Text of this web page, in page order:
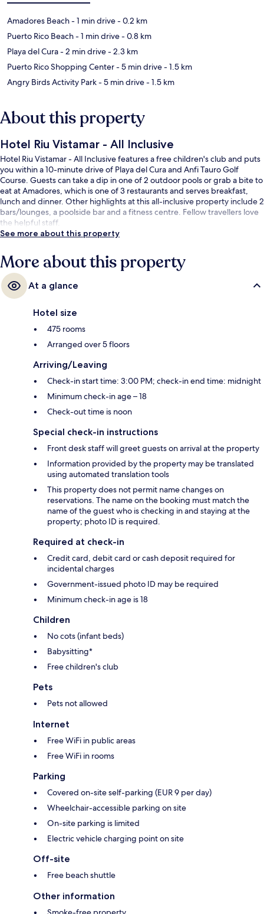
Amadores Beach- 1 min drive- 0.2 km
Puerto Rico Beach- 1 min drive- 0.8 km
Playa del Cura- 2 min drive- 2.3 km
Puerto Rico Shopping Center- 5 min drive- 1.5 km
Angry Birds Activity Park- 5 min drive- 1.5 km
About this property
Hotel Riu Vistamar - All Inclusive
Hotel Riu Vistamar - All Inclusive features a free children's club and puts
you within a 10-minute drive of Playa del Cura and Anfi Tauro Golf
Course. Guests can take a dip in one of 2 outdoor pools or grab a bite to
eat at Amadores, which is one of 3 restaurants and serves breakfast,
lunch and dinner. Other highlights at this all-inclusive property include 2
bars/lounges, a poolside bar and a fitness centre. Fellow travellers love
the helpful staff.
See more about this property
More about this property
At a glance
Hotel size
475 rooms
Arranged over 5 floors
Arriving/Leaving
Check-in start time: 3:00 PM; check-in end time: midnight
Minimum check-in age – 18
Check-out time is noon
Special check-in instructions
Front desk staff will greet guests on arrival at the property
Information provided by the property may be translated
using automated translation tools
This property does not permit name changes on
reservations. The name on the booking must match the
name of the guest who is checking in and staying at the
property; photo ID is required.
Required at check-in
Credit card, debit card or cash deposit required for
incidental charges
Government-issued photo ID may be required
Minimum check-in age is 18
Children
No cots (infant beds)
Babysitting*
Free children's club
Pets
Pets not allowed
Internet
Free WiFi in public areas
Free WiFi in rooms
Parking
Covered on-site self-parking (EUR 9 per day)
Wheelchair-accessible parking on site
On-site parking is limited
Electric vehicle charging point on site
Off-site
Free beach shuttle
Other information